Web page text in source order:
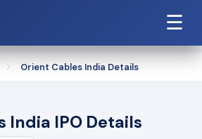
☰
Orient Cables India Details
India IPO Details